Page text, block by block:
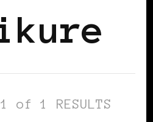
of 1 RESULTS